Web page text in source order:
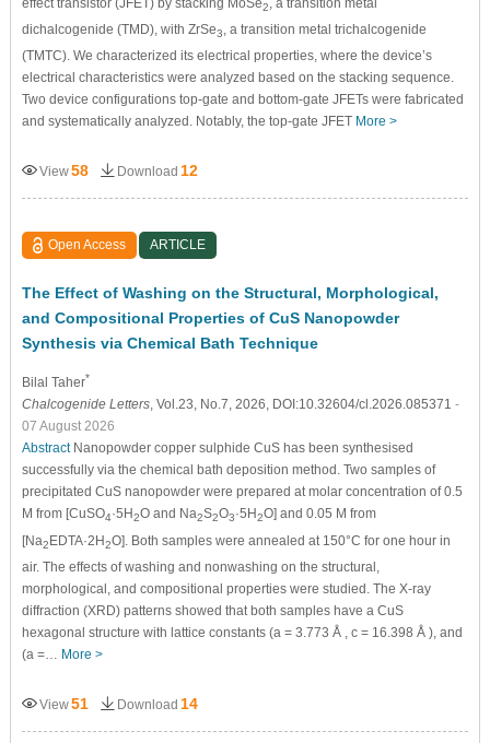
2
dichalcogenide (TMD), with ZrSe3, a transition metal trichalcogenide
(TMTC). We characterized its electrical properties, where the device’s
electrical characteristics were analyzed based on the stacking sequence.
Two device configurations top-gate and bottom-gate JFETs were fabricated
and systematically analyzed. Notably, the top-gate JFET More >
View58 Download 12
Open Access ARTICLE
The Effect of Washing on the Structural, Morphological,
and Compositional Properties of CuS Nanopowder
Synthesis via Chemical Bath Technique
Bilal Taher*
Chalcogenide Letters, Vol.23, No.7, 2026, DOI:10.32604/cl.2026.085371 -
07 August 2026
AbstractNanopowder copper sulphide CuS has been synthesised
successfully via the chemical bath deposition method. Two samples of
precipitated CuS nanopowder were prepared at molar concentration of 0.5
M from [CuSO4·5H2O and Na2S2O3·5H2O] and 0.05 M from
[Na2EDTA·2H2O]. Both samples were annealed at 150°C for one hour in
air. The effects of washing and nonwashing on the structural,
morphological, and compositional properties were studied. The X-ray
diffraction (XRD) patterns showed that both samples have a CuS
hexagonal structure with lattice constants (a = 3.773 Å , c = 16.398 Å ), and
(a =… More >
View51 Download 14